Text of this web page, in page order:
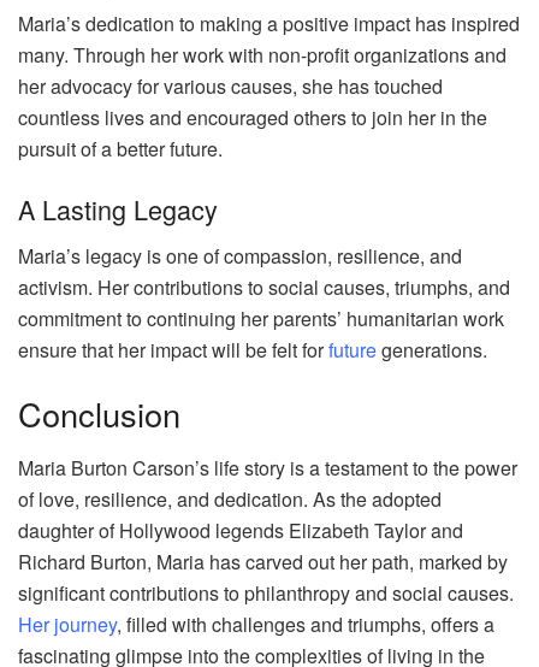
Maria’s dedication to making a positive impact has inspired
many. Through her work with non-profit organizations and
her advocacy for various causes, she has touched
countless lives and encouraged others to join her in the
pursuit of a better future.
A Lasting Legacy
Maria’s legacy is one of compassion, resilience, and
activism. Her contributions to social causes, triumphs, and
commitment to continuing her parents’ humanitarian work
ensure that her impact will be felt forfuturegenerations.
Conclusion
Maria Burton Carson’s life story is a testament to the power
of love, resilience, and dedication. As the adopted
daughter of Hollywood legends Elizabeth Taylor and
Richard Burton, Maria has carved out her path, marked by
significant contributions to philanthropy and social causes.
Her journey, filled with challenges and triumphs, offers a
fascinating glimpse into the complexities of living in the